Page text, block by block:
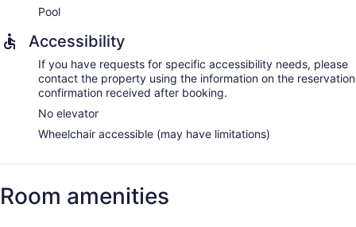
Pool
Accessibility
If you have requests for specific accessibility needs, please
contact the property using the information on the reservation
confirmation received after booking.
No elevator
Wheelchair accessible (may have limitations)
Room amenities